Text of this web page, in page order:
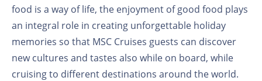
food is a way of life, the enjoyment of good food plays
an integral role in creating unforgettable holiday
memories so that MSC Cruises guests can discover
new cultures and tastes also while on board, while
cruising to different destinations around the world.